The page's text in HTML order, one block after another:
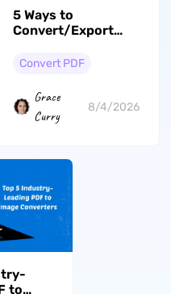
5 Ways to
Convert/Export
(Desktop, Mobile &
Convert PDF
Grace
Curry
8/4/2026
to